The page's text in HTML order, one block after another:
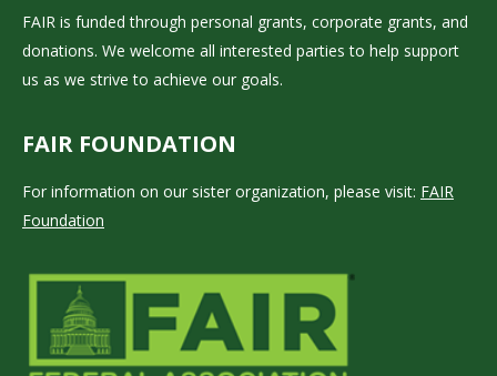
FAIR is funded through personal grants, corporate grants, and
donations. We welcome all interested parties to help support
us as we strive to achieve our goals.
FAIR FOUNDATION
For information on our sister organization, please visit: FAIR
Foundation